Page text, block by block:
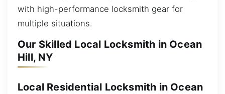
with high-performance locksmith gear for
multiple situations.
Our Skilled Local Locksmith in Ocean
Hill, NY
Local Residential Locksmith in Ocean